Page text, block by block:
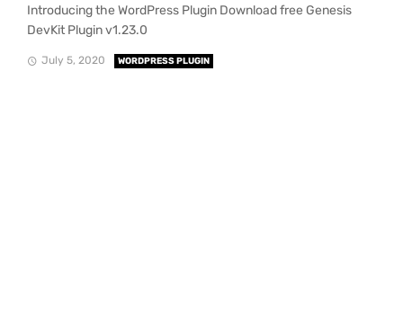
Introducing the WordPress Plugin Download free Genesis
DevKit Plugin v1.23.0
July 5, 2020 WORDPRESS PLUGIN